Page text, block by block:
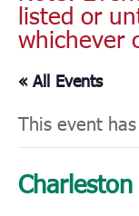
listed or
whichever
« All Events
This event
Charleston